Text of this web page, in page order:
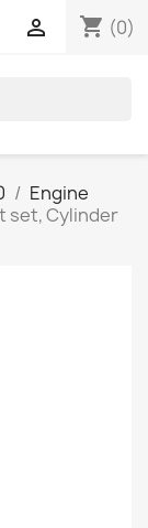
shopping_cart (0)

Engine
set, Cylinder